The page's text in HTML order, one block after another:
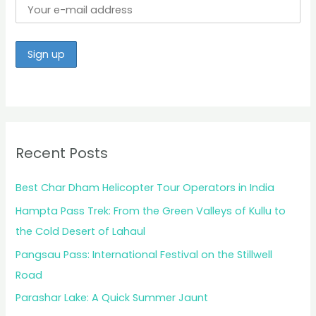
Recent Posts
Best Char Dham Helicopter Tour Operators in India
Hampta Pass Trek: From the Green Valleys of Kullu to
the Cold Desert of Lahaul
Pangsau Pass: International Festival on the Stillwell
Road
Parashar Lake: A Quick Summer Jaunt